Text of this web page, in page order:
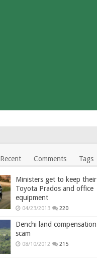
Recent Comments Tags
Ministers get to keep their
Toyota Prados and office
equipment
04/23/2013 220
Denchi land compensation
scam
08/10/2012 215